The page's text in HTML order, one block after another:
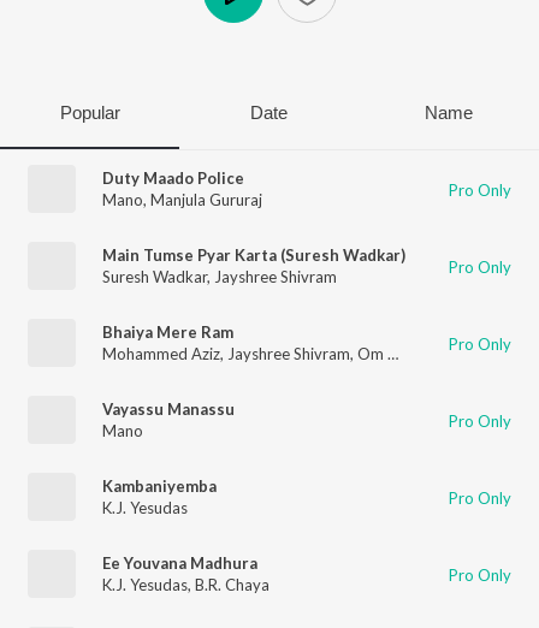
Popular Date Name
Duty Maado Police
Mano, Manjula Gururaj Pro Only
Main Tumse Pyar Karta (Suresh Wadkar)
Suresh Wadkar, Jayshree Shivram Pro Only
Bhaiya Mere Ram
Mohammed Aziz, Jayshree Shivram, Om Prakash Pro Only
Vayassu Manassu
Mano
Pro Only
Kambaniyemba
K.J. Yesudas
Pro Only
Ee Youvana Madhura
K.J. Yesudas, B.R. Chaya Pro Only